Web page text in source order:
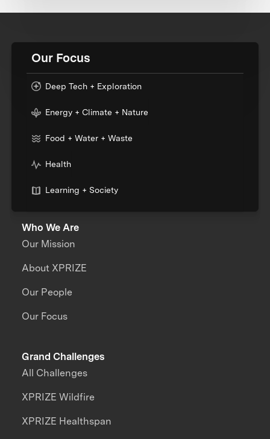
Our Focus
Deep Tech + Exploration
Energy + Climate + Nature
Food + Water + Waste
Health
Learning + Society
Who We Are
Our Mission
About XPRIZE
Our People
Our Focus
Grand Challenges
All Challenges
XPRIZE Wildfire
XPRIZE Healthspan